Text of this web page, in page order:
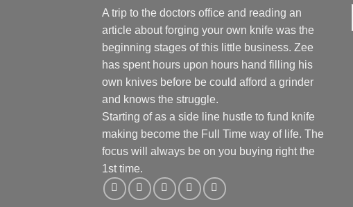
A trip to the doctors office and reading an
article about forging your own knife was the
beginning stages of this little business. Zee
has spent hours upon hours hand filling his
own knives before be could afford a grinder
and knows the struggle.
Starting of as a side line hustle to fund knife
making become the Full Time way of life. The
focus will always be on you buying right the
1st time.